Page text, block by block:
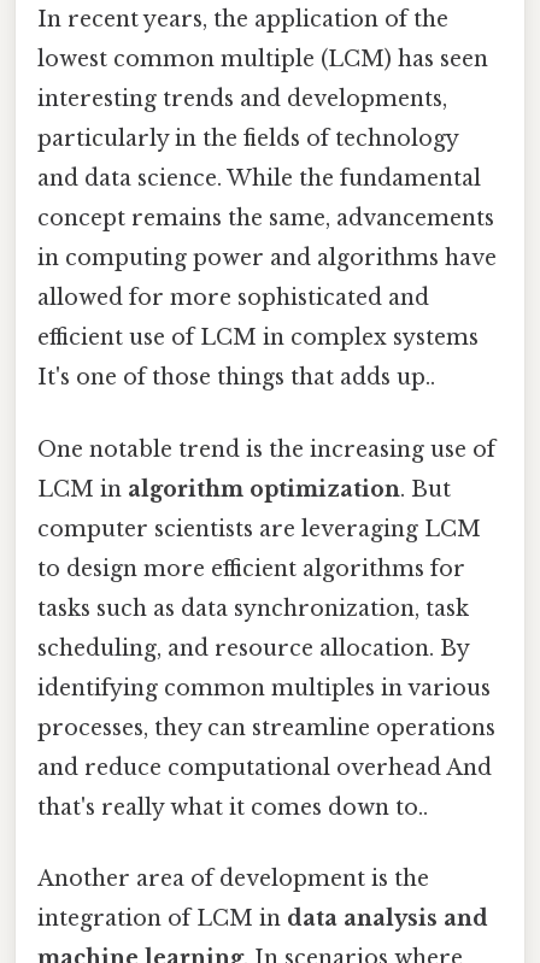
In recent years, the application of the
lowest common multiple (LCM) has seen
interesting trends and developments,
particularly in the fields of technology
and data science. While the fundamental
concept remains the same, advancements
in computing power and algorithms have
allowed for more sophisticated and
efficient use of LCM in complex systems
It's one of those things that adds up..
One notable trend is the increasing use of
LCM in algorithm optimization. But
computer scientists are leveraging LCM
to design more efficient algorithms for
tasks such as data synchronization, task
scheduling, and resource allocation. By
identifying common multiples in various
processes, they can streamline operations
and reduce computational overhead And
that's really what it comes down to..
Another area of development is the
integration of LCM in data analysis and